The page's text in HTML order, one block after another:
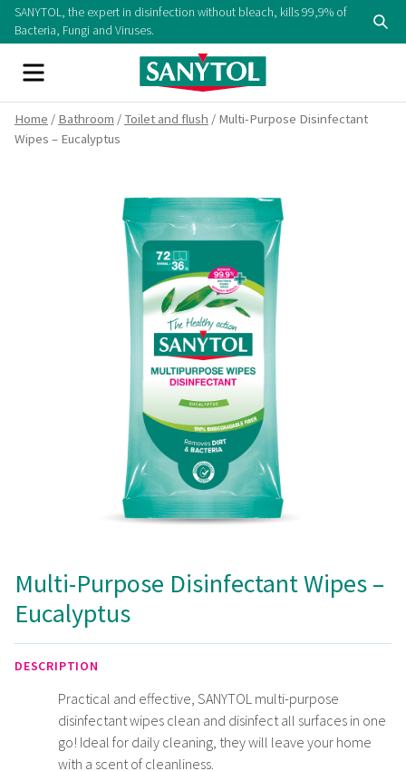
SkipSANYTOL, the expert in disinfection without bleach, kills 99,9% of
Bacteria, Fungi and Viruses.
Menu
Home / Bathroom / Toilet and flush / Multi-Purpose Disinfectant
Wipes – Eucalyptus
Multi-Purpose Disinfectant Wipes –
Eucalyptus
DESCRIPTION
Practical and effective, SANYTOL multi-purpose
disinfectant wipes clean and disinfect all surfaces in one
go! Ideal for daily cleaning, they will leave your home
with a scent of cleanliness.